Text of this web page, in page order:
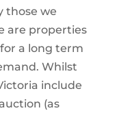
those we
are properties
a long term
Whilst
include
(as